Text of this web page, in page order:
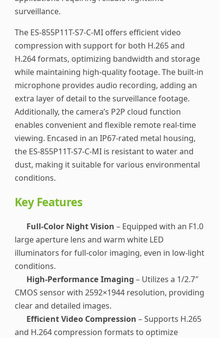
surveillance.
The ES-855P11T-S7-C-MI offers efficient video
compression with support for both H.265 and
H.264 formats, optimizing bandwidth and storage
while maintaining high-quality footage. The built-in
microphone provides audio recording, adding an
extra layer of detail to the surveillance footage.
Additionally, the camera’s P2P cloud function
enables convenient and flexible remote real-time
viewing. Encased in an IP67-rated metal housing,
the ES-855P11T-S7-C-MI is resistant to water and
dust, making it suitable for various environmental
conditions.
Key Features
Full-Color Night Vision – Equipped with an F1.0
large aperture lens and warm white LED
illuminators for full-color imaging, even in low-light
conditions.
High-Performance Imaging – Utilizes a 1/2.7″
CMOS sensor with 2592×1944 resolution, providing
clear and detailed images.
Efficient Video Compression – Supports H.265
and H.264 compression formats to optimize